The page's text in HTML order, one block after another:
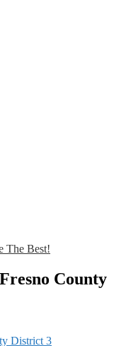
The Best!
County